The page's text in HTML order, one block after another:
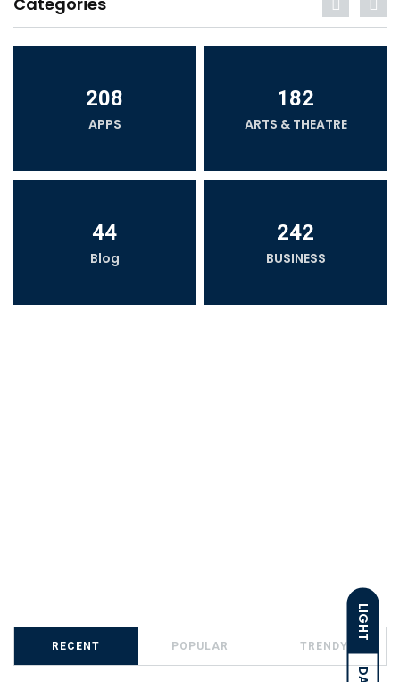
LIGHT
208
APPS
182
ARTS & THEATRE
44
Blog
242
BUSINESS
RECENT POPULAR TRENDY